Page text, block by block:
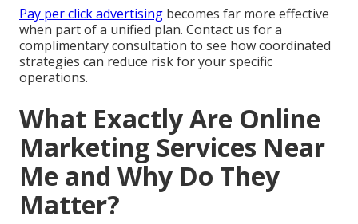
Pay per click advertising becomes far more effective
when part of a unified plan. Contact us for a
complimentary consultation to see how coordinated
strategies can reduce risk for your specific
operations.
What Exactly Are Online
Marketing Services Near
Me and Why Do They
Matter?